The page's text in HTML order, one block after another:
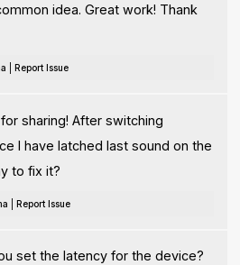
idea. Great work! Thank
Report Issue
sharing! After switching
I have latched last sound on the
to fix it?
Report Issue
set the latency for the device?